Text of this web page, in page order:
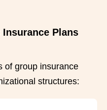
Insurance Plans
of group insurance
structures: